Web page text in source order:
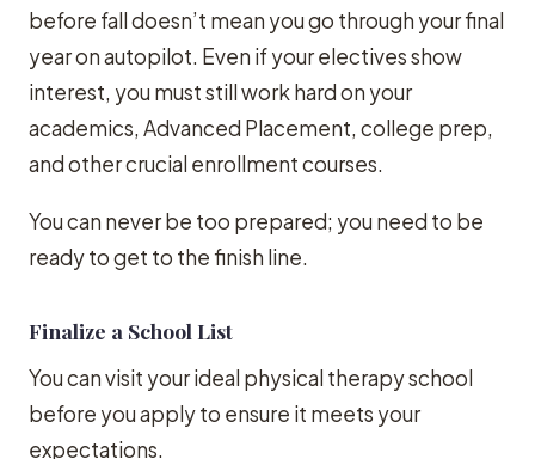
before fall doesn’t mean you go through your final
year on autopilot. Even if your electives show
interest, you must still work hard on your
academics, Advanced Placement, college prep,
and other crucial enrollment courses.
You can never be too prepared; you need to be
ready to get to the finish line.
Finalize a School List
You can visit your ideal physical therapy school
before you apply to ensure it meets your
expectations.